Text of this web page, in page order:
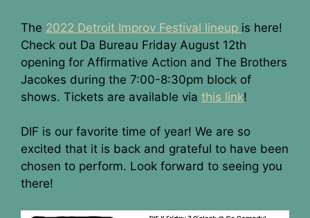
The 2022 Detroit Improv Festival lineup is here!
Check out Da Bureau Friday August 12th
opening for Affirmative Action and The Brothers
Jacokes during the 7:00-8:30pm block of
shows. Tickets are available via this link!
DIF is our favorite time of year! We are so
excited that it is back and grateful to have been
chosen to perform. Look forward to seeing you
there!